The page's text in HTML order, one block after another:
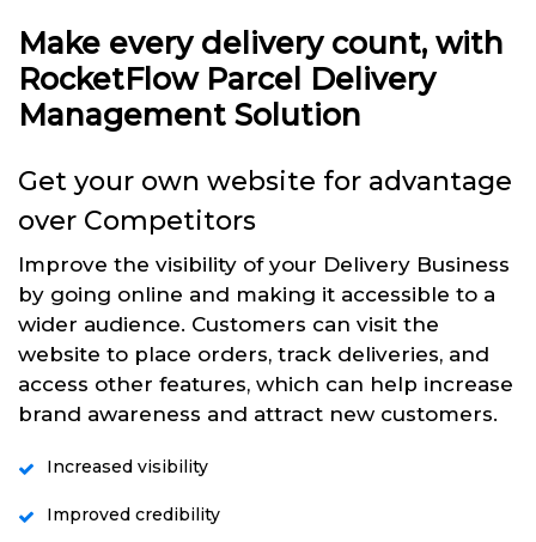
Make every delivery count, with
RocketFlow Parcel Delivery
Management Solution
Get your own website for advantage
over Competitors
Improve the visibility of your Delivery Business
by going online and making it accessible to a
wider audience. Customers can visit the
website to place orders, track deliveries, and
access other features, which can help increase
brand awareness and attract new customers.
Increased visibility
Improved credibility